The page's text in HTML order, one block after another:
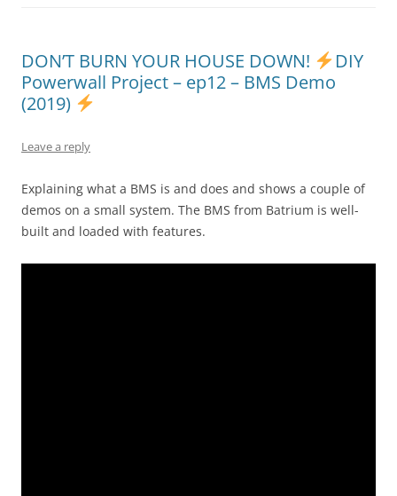
DON’T BURN YOUR HOUSE DOWN!
DIY
Powerwall Project – ep12 – BMS Demo
(2019)
Leave a reply
Explaining what a BMS is and does and shows a couple of
demos on a small system. The BMS from Batrium is well-
built and loaded with features.